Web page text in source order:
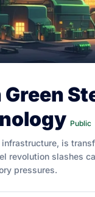
Public
is
revolution slashes
pressures.